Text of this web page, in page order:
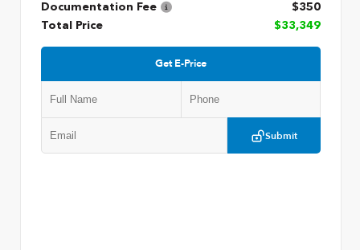
Documentation Fee
$350
Total Price
$33,349
Get E-Price
Submit